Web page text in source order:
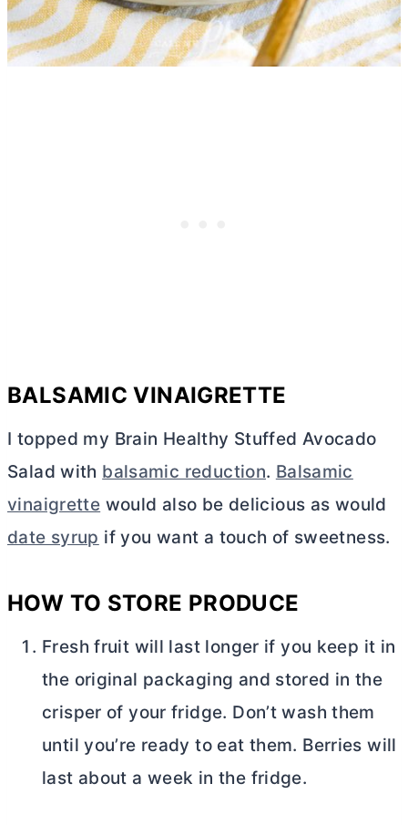
BALSAMIC VINAIGRETTE
I topped my Brain Healthy Stuffed Avocado
Salad with balsamic reduction. Balsamic
vinaigrette would also be delicious as would
date syrup if you want a touch of sweetness.
HOW TO STORE PRODUCE
Fresh fruit will last longer if you keep it in
the original packaging and stored in the
crisper of your fridge. Don’t wash them
until you’re ready to eat them. Berries will
last about a week in the fridge.